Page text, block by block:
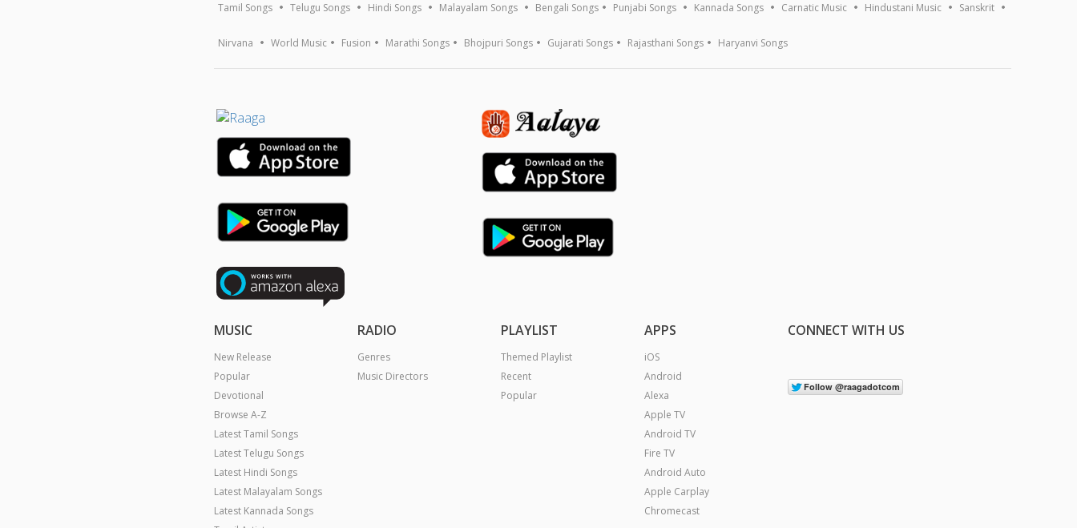
Tamil Songs Telugu Songs Hindi Songs Malayalam Songs Bengali Songs Punjabi Songs Kannada Songs Carnatic Music Hindustani Music Sanskrit
Nirvana World Music Fusion Marathi Songs Bhojpuri Songs Gujarati Songs Rajasthani Songs Haryanvi Songs
MUSIC
New Release
Popular
Devotional
Browse A-Z
Latest Tamil Songs
Latest Telugu Songs
Latest Hindi Songs
Latest Malayalam Songs
Latest Kannada Songs
RADIO
Genres
Music Directors
PLAYLIST
Themed Playlist
Recent
Popular
APPS
iOS
Android
Alexa
Apple TV
Android TV
Fire TV
Android Auto
Apple Carplay
Chromecast
CONNECT WITH US